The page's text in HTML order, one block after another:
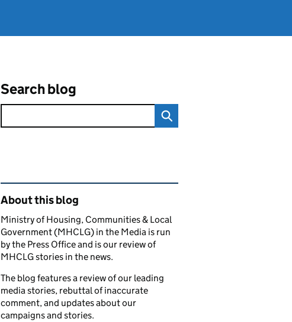
Search blog
Related content and links
About this blog
Ministry of Housing, Communities & Local
Government (MHCLG) in the Media is run
by the Press Office and is our review of
MHCLG stories in the news.
The blog features a review of our leading
media stories, rebuttal of inaccurate
comment, and updates about our
campaigns and stories.